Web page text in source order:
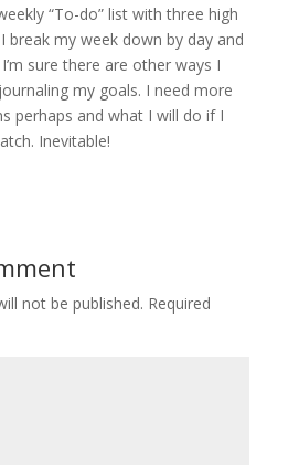
“To-do” list with three high
break my week down by day and
sure there are other ways I
my goals. I need more
perhaps and what I will do if I
Inevitable!
not be published. Required